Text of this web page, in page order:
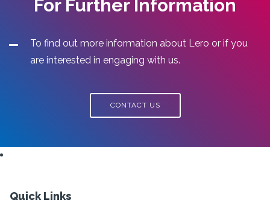
For Further Information
To find out more information about Lero or if you
are interested in engaging with us.
CONTACT US
Quick Links